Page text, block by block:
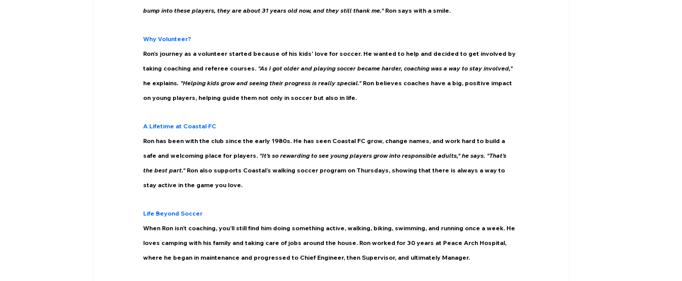
bump into these players, they are about 31 years old now, and they still thank me." Ron says with a smile.
Why Volunteer?
Ron’s journey as a volunteer started because of his kids' love for soccer. He wanted to help and decided to get involved by
taking coaching and referee courses. "As I got older and playing soccer became harder, coaching was a way to stay involved,"
he explains. "Helping kids grow and seeing their progress is really special." Ron believes coaches have a big, positive impact
on young players, helping guide them not only in soccer but also in life.
A Lifetime at Coastal FC
Ron has been with the club since the early 1980s. He has seen Coastal FC grow, change names, and work hard to build a
safe and welcoming place for players. "It’s so rewarding to see young players grow into responsible adults," he says. "That’s
the best part." Ron also supports Coastal’s walking soccer program on Thursdays, showing that there is always a way to
stay active in the game you love.
Life Beyond Soccer
When Ron isn’t coaching, you’ll still find him doing something active, walking, biking, swimming, and running once a week. He
loves camping with his family and taking care of jobs around the house. Ron worked for 30 years at Peace Arch Hospital,
where he began in maintenance and progressed to Chief Engineer, then Supervisor, and ultimately Manager.